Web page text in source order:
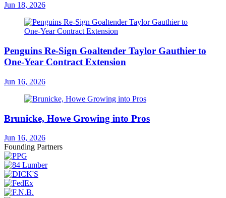
Jun 18, 2026
Penguins Re-Sign Goaltender Taylor Gauthier to
One-Year Contract Extension
Jun 16, 2026
Brunicke, Howe Growing into Pros
Jun 16, 2026
Founding Partners